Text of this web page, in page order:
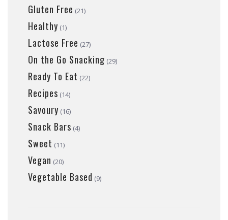
Gluten Free (21)
Healthy (1)
Lactose Free (27)
On the Go Snacking (29)
Ready To Eat (22)
Recipes (14)
Savoury (16)
Snack Bars (4)
Sweet (11)
Vegan (20)
Vegetable Based (9)